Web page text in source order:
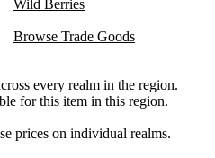
Wild Berries
Browse Trade Goods
every realm in the region.
for this item in this region.
prices on individual realms.